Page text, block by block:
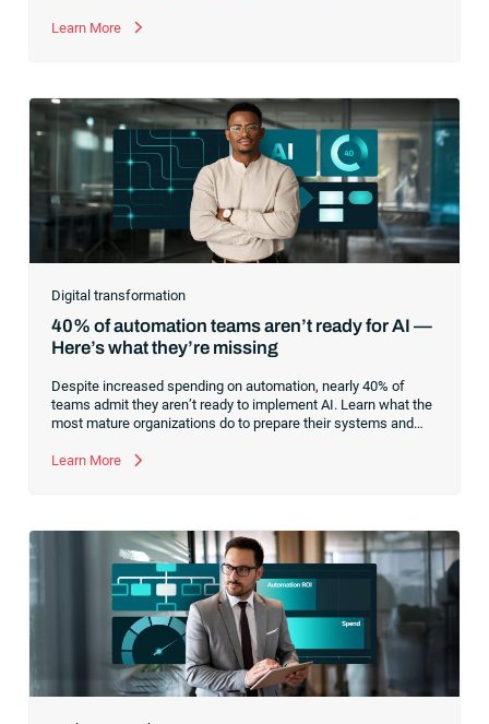
majority view it as mission-critical. Yet,
organizations have automated tasks and implemented point
solutions,
Learn More
Digital transformation
40% of automation teams aren’t ready for AI —
Here’s what they’re missing
Despite increased spending on automation, nearly 40% of
teams admit they aren’t ready to implement AI. Learn what the
most mature organizations do to prepare their systems and
Learn More